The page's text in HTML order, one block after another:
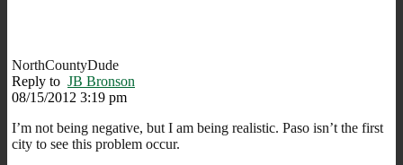
NorthCountyDude
Reply to JB Bronson
08/15/2012 3:19 pm
I’m not being negative, but I am being realistic. Paso isn’t the first
city to see this problem occur.